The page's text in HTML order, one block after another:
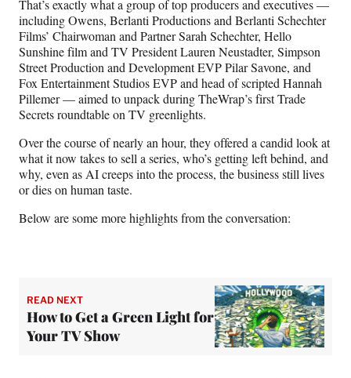
That’s exactly what a group of top producers and executives —
including Owens, Berlanti Productions and Berlanti Schechter
Films’ Chairwoman and Partner Sarah Schechter, Hello
Sunshine film and TV President Lauren Neustadter, Simpson
Street Production and Development EVP Pilar Savone, and
Fox Entertainment Studios EVP and head of scripted Hannah
Pillemer — aimed to unpack during TheWrap’s first Trade
Secrets roundtable on TV greenlights.
Over the course of nearly an hour, they offered a candid look at
what it now takes to sell a series, who’s getting left behind, and
why, even as AI creeps into the process, the business still lives
or dies on human taste.
Below are some more highlights from the conversation:
READ NEXT
How to Get a Green Light for
Your TV Show